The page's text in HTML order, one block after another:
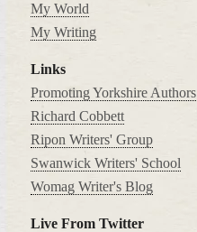
My World
My Writing
Links
Promoting Yorkshire Authors
Richard Cobbett
Ripon Writers' Group
Swanwick Writers' School
Womag Writer's Blog
Live From Twitter